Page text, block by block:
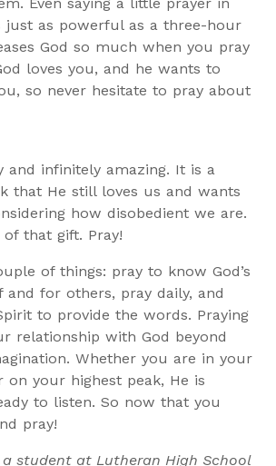
just as powerful as a three-hour
God so much when you pray
loves you, and he wants to
so never hesitate to pray about
and infinitely amazing. It is a
that He still loves us and wants
how disobedient we are.
of that gift. Pray!
of things: pray to know God’s
for others, pray daily, and
to provide the words. Praying
relationship with God beyond
Whether you are in your
on your highest peak, He is
to listen. So now that you
pray!
a student at Lutheran High School